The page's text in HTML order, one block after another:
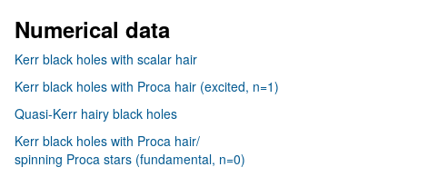
Numerical data
Kerr black holes with scalar hair
Kerr black holes with Proca hair (excited, n=1)
Quasi-Kerr hairy black holes
Kerr black holes with Proca hair/
spinning Proca stars (fundamental, n=0)